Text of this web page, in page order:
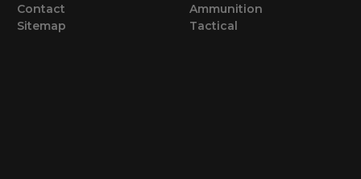
Contact
Sitemap
Ammunition
Tactical